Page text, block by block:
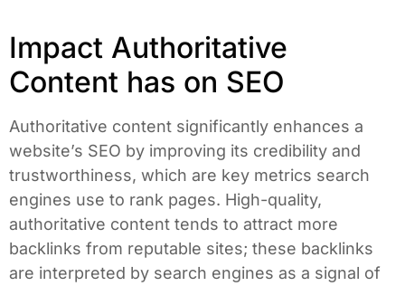
Impact Authoritative
Content has on SEO
Authoritative content significantly enhances a
website’s SEO by improving its credibility and
trustworthiness, which are key metrics search
engines use to rank pages. High-quality,
authoritative content tends to attract more
backlinks from reputable sites; these backlinks
are interpreted by search engines as a signal of